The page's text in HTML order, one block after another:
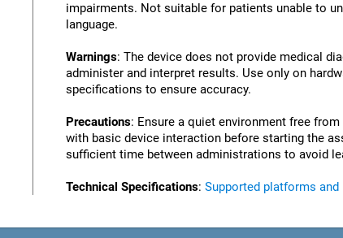
impairments. Not suitable for patients unable to
language.
Warnings: The device does not provide medical
administer and interpret results. Use only on
specifications to ensure accuracy.
Precautions: Ensure a quiet environment free
with basic device interaction before starting the
sufficient time between administrations to avoid
Technical Specifications: Supported platforms